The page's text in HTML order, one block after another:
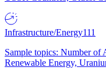
Infrastructure/Energy111
Sample topics: Number of
Renewable Energy,